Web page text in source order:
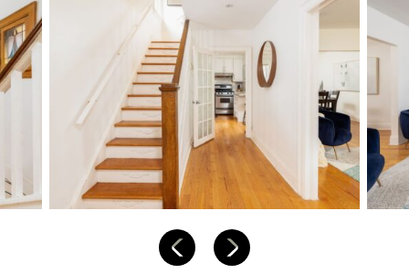
Previous Listing
Next Listing